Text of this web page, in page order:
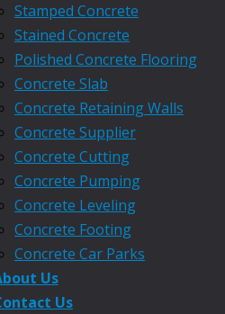
Stamped Concrete
Stained Concrete
Polished Concrete Flooring
Concrete Slab
Concrete Retaining Walls
Concrete Supplier
Concrete Cutting
Concrete Pumping
Concrete Leveling
Concrete Footing
Concrete Car Parks
Us
Us